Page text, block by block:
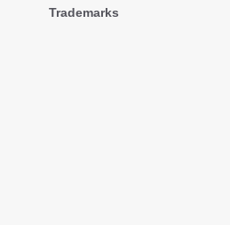
Trademarks